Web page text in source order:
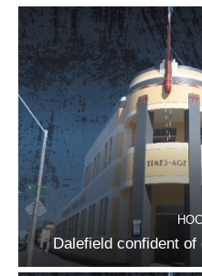
Dalefield confident